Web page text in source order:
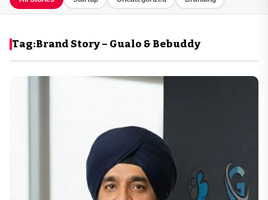
Tag:Brand Story – Gualo & Bebuddy